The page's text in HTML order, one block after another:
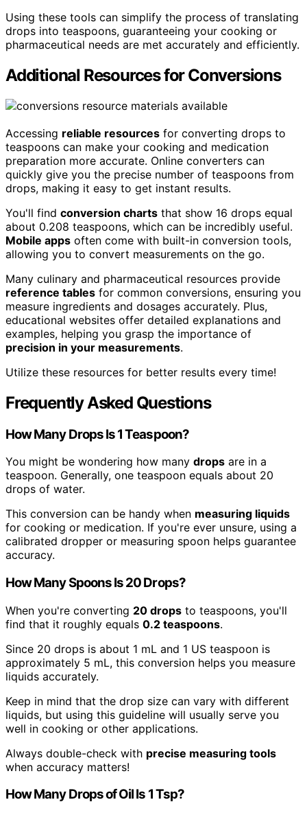
Using these tools can simplify the process of translating
drops into teaspoons, guaranteeing your cooking or
pharmaceutical needs are met accurately and efficiently.
Additional Resources for Conversions
Accessing reliable resources for converting drops to
teaspoons can make your cooking and medication
preparation more accurate. Online converters can
quickly give you the precise number of teaspoons from
drops, making it easy to get instant results.
You'll find conversion charts that show 16 drops equal
about 0.208 teaspoons, which can be incredibly useful.
Mobile apps often come with built-in conversion tools,
allowing you to convert measurements on the go.
Many culinary and pharmaceutical resources provide
reference tables for common conversions, ensuring you
measure ingredients and dosages accurately. Plus,
educational websites offer detailed explanations and
examples, helping you grasp the importance of
precision in your measurements.
Utilize these resources for better results every time!
Frequently Asked Questions
How Many Drops Is 1 Teaspoon?
You might be wondering how many drops are in a
teaspoon. Generally, one teaspoon equals about 20
drops of water.
This conversion can be handy when measuring liquids
for cooking or medication. If you're ever unsure, using a
calibrated dropper or measuring spoon helps guarantee
accuracy.
How Many Spoons Is 20 Drops?
When you're converting 20 drops to teaspoons, you'll
find that it roughly equals 0.2 teaspoons.
Since 20 drops is about 1 mL and 1 US teaspoon is
approximately 5 mL, this conversion helps you measure
liquids accurately.
Keep in mind that the drop size can vary with different
liquids, but using this guideline will usually serve you
well in cooking or other applications.
Always double-check with precise measuring tools
when accuracy matters!
How Many Drops of Oil Is 1 Tsp?